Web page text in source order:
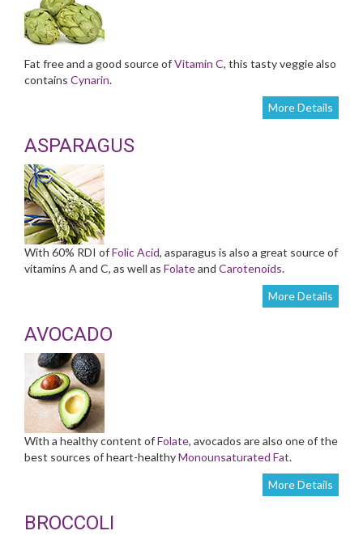
Fat free and a good source ofVitamin C, this tasty veggie also
contains Cynarin.
More Details
ASPARAGUS
With 60% RDI ofFolic Acid, asparagus is also a great source of
vitamins A and C, as well as Folateand Carotenoids.
More Details
AVOCADO
With a healthy content ofFolate, avocados are also one of the
best sources of heart-healthyMonounsaturated Fat.
More Details
BROCCOLI